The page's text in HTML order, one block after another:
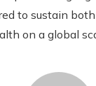
to sustain
on a global